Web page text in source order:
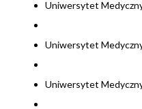
Uniwersytet
Uniwersytet
Uniwersytet